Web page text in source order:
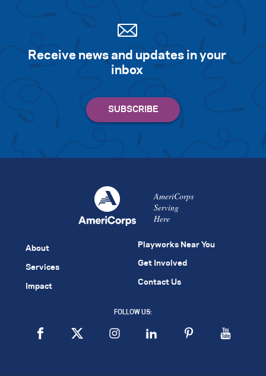
Receive news and updates in your
inbox
AmeriCorps
Serving
Here
About
Services
Impact
Playworks Near You
Get Involved
Contact Us
FOLLOW US: